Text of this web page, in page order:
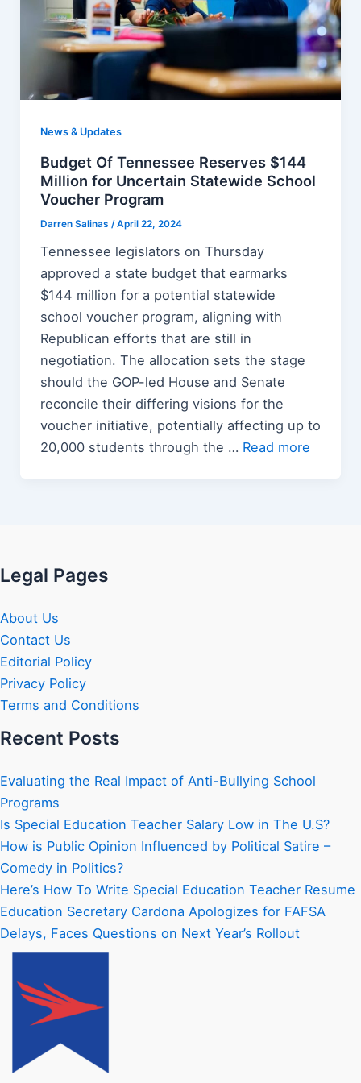
News & Updates
Budget Of Tennessee Reserves $144
Million for Uncertain Statewide School
Voucher Program
Darren Salinas /April 22, 2024
Tennessee legislators on Thursday
approved a state budget that earmarks
$144 million for a potential statewide
school voucher program, aligning with
Republican efforts that are still in
negotiation. The allocation sets the stage
should the GOP-led House and Senate
reconcile their differing visions for the
voucher initiative, potentially affecting up to
20,000 students through the … Read more
Legal Pages
About Us
Contact Us
Editorial Policy
Privacy Policy
Terms and Conditions
Recent Posts
Evaluating the Real Impact of Anti-Bullying School
Programs
Is Special Education Teacher Salary Low in The U.S?
How is Public Opinion Influenced by Political Satire –
Comedy in Politics?
Here’s How To Write Special Education Teacher Resume
Education Secretary Cardona Apologizes for FAFSA
Delays, Faces Questions on Next Year’s Rollout